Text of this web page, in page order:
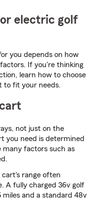
electric golf
you depends on how
If you're thinking
learn how to choose
to fit your needs.
not just on the
you need is determined
many factors such as
range often
A fully charged 36v golf
miles and a standard 48v